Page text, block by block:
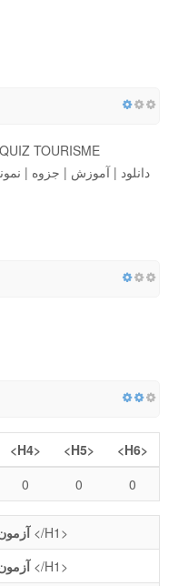
<H4> <H5>
<H6>
0 0 0
آزمون گردشگری اینترنشنال </H1>
آزمون گردشگری اینترنشنال </H1>